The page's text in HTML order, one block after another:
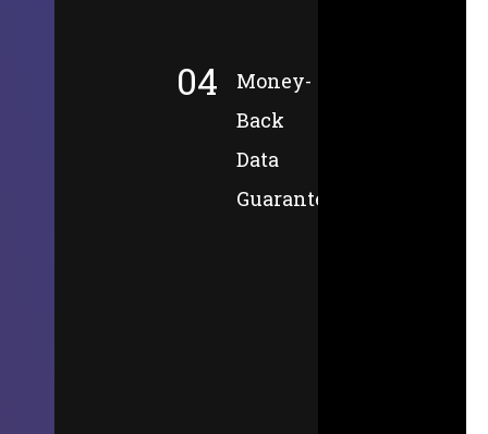
04
Money-
Back
Data
Guarantee